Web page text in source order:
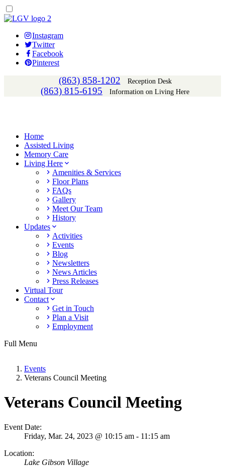
Instagram
Twitter
Facebook
Pinterest
(863) 858-1202 Reception Desk
(863) 815-6195 Information on Living Here
Home
Assisted Living
Memory Care
Living Here
Amenities & Services
Floor Plans
FAQs
Gallery
Meet Our Team
History
Updates
Activities
Events
Blog
Newsletters
News Articles
Press Releases
Virtual Tour
Contact
Get in Touch
Plan a Visit
Employment
Full Menu
Events
Veterans Council Meeting
Veterans Council Meeting
Event Date:
Friday, Mar. 24, 2023 @ 10:15 am - 11:15 am
Location:
Lake Gibson Village